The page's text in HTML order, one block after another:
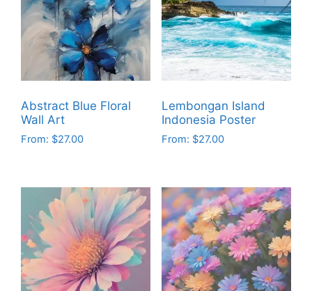
Abstract Blue Floral
Wall Art
From: $27.00
multiple
variants.
The
options
may
Lembongan Island
Indonesia Poster
From: $27.00
has
multiple
variants.
The
options
may